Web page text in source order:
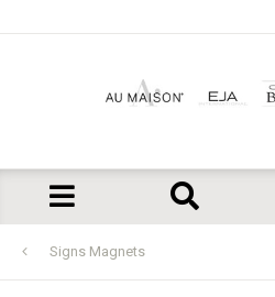
Signs Magnets